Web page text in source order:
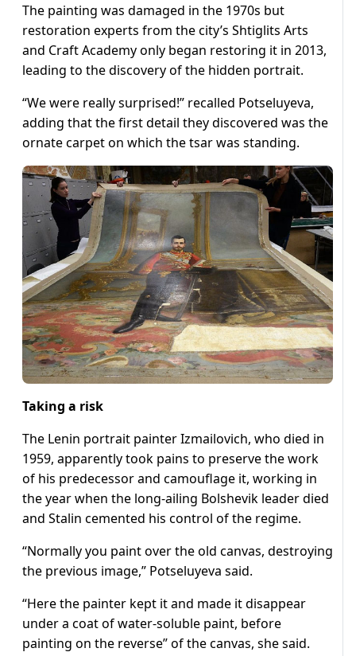
The painting was damaged in the 1970s but
restoration experts from the city’s Shtiglits Arts
and Craft Academy only began restoring it in 2013,
leading to the discovery of the hidden portrait.
“We were really surprised!” recalled Potseluyeva,
adding that the first detail they discovered was the
ornate carpet on which the tsar was standing.
Taking a risk
The Lenin portrait painter Izmailovich, who died in
1959, apparently took pains to preserve the work
of his predecessor and camouflage it, working in
the year when the long-ailing Bolshevik leader died
and Stalin cemented his control of the regime.
“Normally you paint over the old canvas, destroying
the previous image,” Potseluyeva said.
“Here the painter kept it and made it disappear
under a coat of water-soluble paint, before
painting on the reverse” of the canvas, she said.